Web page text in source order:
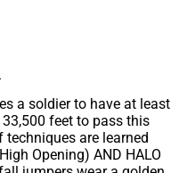
a soldier to have at least
feet to pass this
are learned
Opening) AND HALO